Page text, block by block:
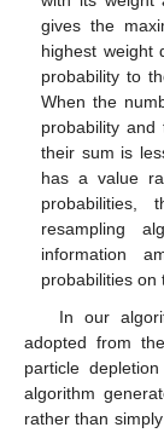
gives the
highest weight
probability to
When the
probability
their sum is
has a value
resampling
information
probabilities on
In our
adopted from
particle
algorithm
rather than